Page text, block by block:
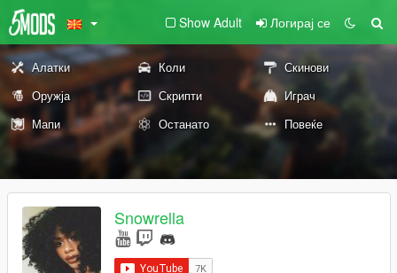
Show Adult Логирај се
Алатки Коли
Скинови
Оружја
Скрипти
Играч
Мапи
Останато Повеќе
Snowrella